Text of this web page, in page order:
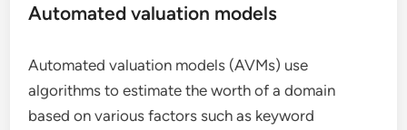
Automated valuation models
Automated valuation models (AVMs) use
algorithms to estimate the worth of a domain
based on various factors such as keyword